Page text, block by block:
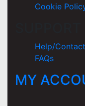
Cookie
Help/
FAQs
MY